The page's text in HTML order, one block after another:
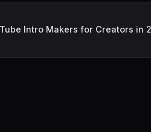
Intro Makers for Creators in